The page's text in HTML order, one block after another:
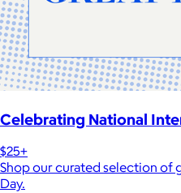
Celebrating National
$25+
Shop our curated selection of
Day.